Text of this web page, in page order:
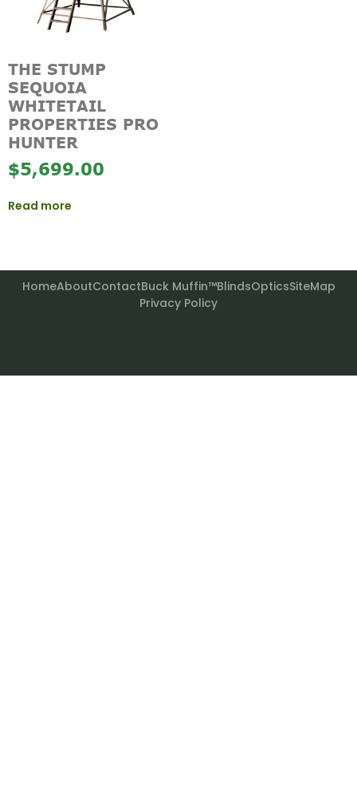
THE STUMP
SEQUOIA
WHITETAIL
PROPERTIES PRO
HUNTER
$5,699.00
Read more
HomeAboutContactBuck Muffin™BlindsOpticsSiteMap
Privacy Policy